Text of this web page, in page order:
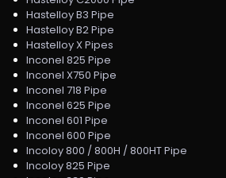
Hastelloy B3 Pipe
Hastelloy B2 Pipe
Hastelloy X Pipes
Inconel 825 Pipe
Inconel X750 Pipe
Inconel 718 Pipe
Inconel 625 Pipe
Inconel 601 Pipe
Inconel 600 Pipe
Incoloy 800 / 800H / 800HT Pipe
Incoloy 825 Pipe